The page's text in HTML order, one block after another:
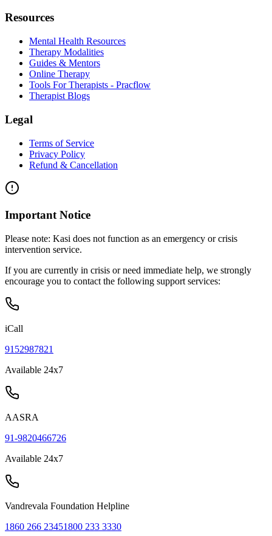
Resources
Mental Health Resources
Therapy Modalities
Guides & Mentors
Online Therapy
Tools For Therapists - Pracflow
Therapist Blogs
Legal
Terms of Service
Privacy Policy
Refund & Cancellation
Important Notice
Please note: Kasi does not function as an emergency or crisis
intervention service.
If you are currently in crisis or need immediate help, we strongly
encourage you to contact the following support services:
iCall
9152987821
Available 24x7
AASRA
91-9820466726
Available 24x7
Vandrevala Foundation Helpline
1860 266 23451800 233 3330